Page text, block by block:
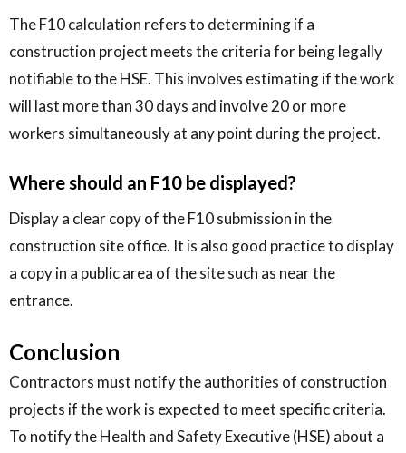
The F10 calculation refers to determining if a
construction project meets the criteria for being legally
notifiable to the HSE. This involves estimating if the work
will last more than 30 days and involve 20 or more
workers simultaneously at any point during the project.
Where should an F10 be displayed?
Display a clear copy of the F10 submission in the
construction site office. It is also good practice to display
a copy in a public area of the site such as near the
entrance.
Conclusion
Contractors must notify the authorities of construction
projects if the work is expected to meet specific criteria.
To notify the Health and Safety Executive (HSE) about a